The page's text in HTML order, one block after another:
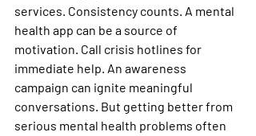
services. Consistency counts. A mental
health app can be a source of
motivation. Call crisis hotlines for
immediate help. An awareness
campaign can ignite meaningful
conversations. But getting better from
serious mental health problems often